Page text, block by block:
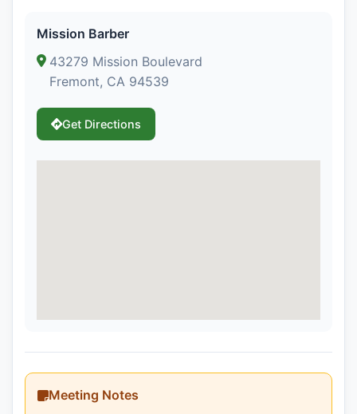
Mission Barber
43279 Mission Boulevard
Fremont, CA 94539
Get Directions
Meeting Notes